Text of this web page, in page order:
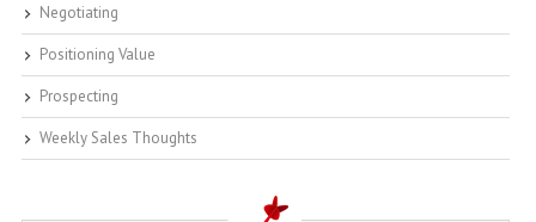
Negotiating
Positioning Value
Prospecting
Weekly Sales Thoughts